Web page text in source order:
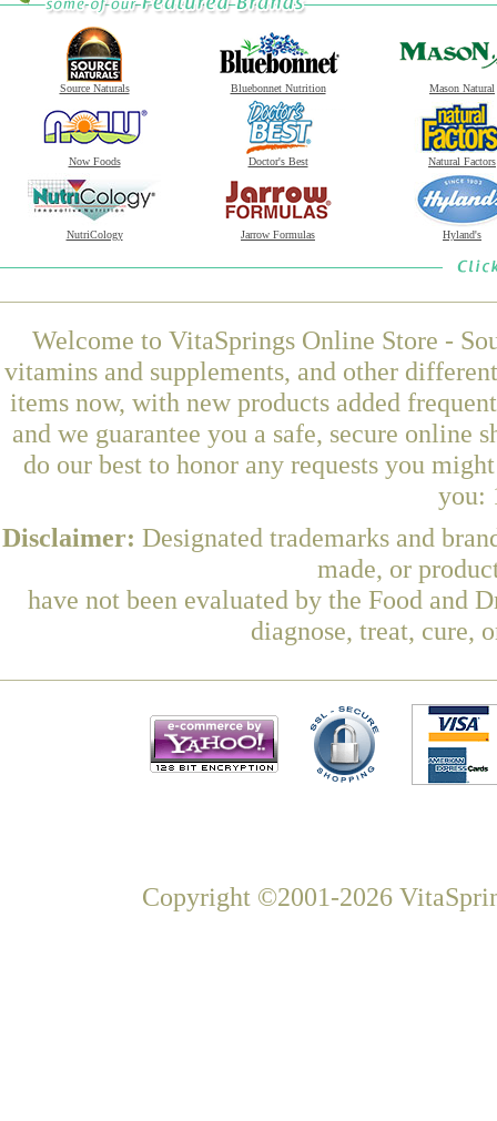
Source Naturals Bluebonnet Nutrition Mason Natural
Now Foods Doctor's Best Natural Factors
NutriCology Jarrow Formulas Hyland's
Welcome to VitaSprings Online Store -
vitamins and supplements, and other
items now, with new products added
and we guarantee you a safe, secure online
do our best to honor any requests you
you:
Disclaimer: Designated trademarks and
made, or
have not been evaluated by the Food and
diagnose, treat, cure,
Copyright ©2001-2026